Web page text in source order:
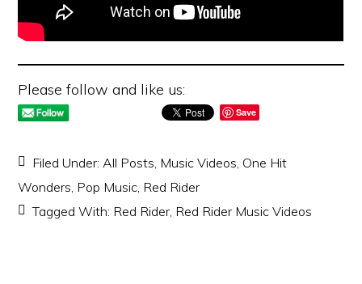
Please follow and like us:
Save
Filed Under:All Posts, Music Videos, One Hit
Wonders, Pop Music, Red Rider
Tagged With: Red Rider, Red Rider Music Videos